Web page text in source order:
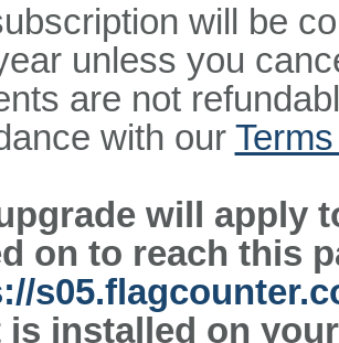
will be
unless you
are not
with our
will apply
on to reach this
is installed on